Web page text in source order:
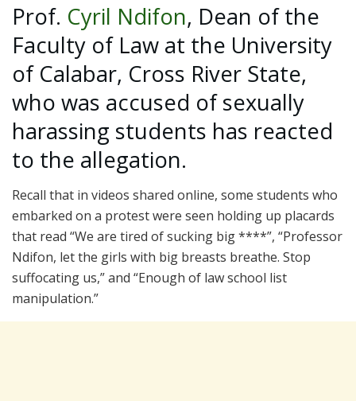
Prof. Cyril Ndifon, Dean of the
Faculty of Law at the University
of Calabar, Cross River State,
who was accused of sexually
harassing students has reacted
to the allegation.
Recall that in videos shared online, some students who
embarked on a protest were seen holding up placards
that read “We are tired of sucking big ****”, “Professor
Ndifon, let the girls with big breasts breathe. Stop
suffocating us,” and “Enough of law school list
manipulation.”